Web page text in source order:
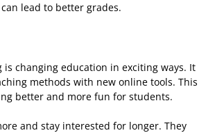
lead to better grades.
is changing education in exciting ways. It
methods with new online tools. This
better and more fun for students.
and stay interested for longer. They